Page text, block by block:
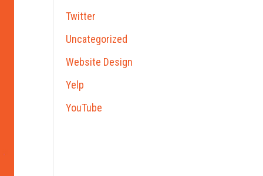
Twitter
Uncategorized
Website Design
Yelp
YouTube